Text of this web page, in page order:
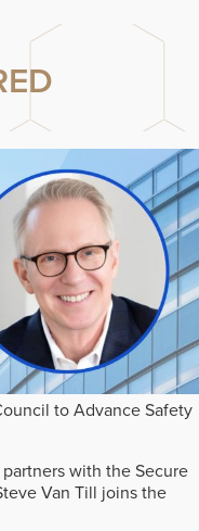
to Advance Safety
with the Secure
Van Till joins the